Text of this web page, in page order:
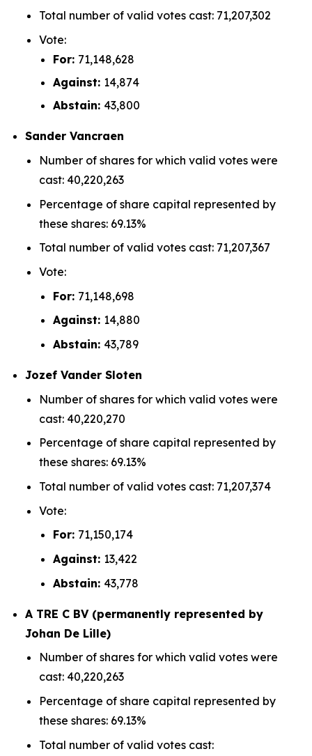
Total number of valid votes cast: 71,207,302
Vote:
For: 71,148,628
Against: 14,874
Abstain: 43,800
Sander Vancraen
Number of shares for which valid votes were
cast: 40,220,263
Percentage of share capital represented by
these shares: 69.13%
Total number of valid votes cast: 71,207,367
Vote:
For: 71,148,698
Against: 14,880
Abstain: 43,789
Jozef Vander Sloten
Number of shares for which valid votes were
cast: 40,220,270
Percentage of share capital represented by
these shares: 69.13%
Total number of valid votes cast: 71,207,374
Vote:
For: 71,150,174
Against: 13,422
Abstain: 43,778
A TRE C BV (permanently represented by
Johan De Lille)
Number of shares for which valid votes were
cast: 40,220,263
Percentage of share capital represented by
these shares: 69.13%
Total number of valid votes cast: